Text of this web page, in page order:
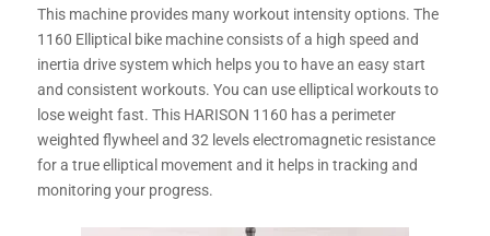
This machine provides many workout intensity options. The
1160 Elliptical bike machine consists of a high speed and
inertia drive system which helps you to have an easy start
and consistent workouts. You can use elliptical workouts to
lose weight fast. This HARISON 1160 has a perimeter
weighted flywheel and 32 levels electromagnetic resistance
for a true elliptical movement and it helps in tracking and
monitoring your progress.